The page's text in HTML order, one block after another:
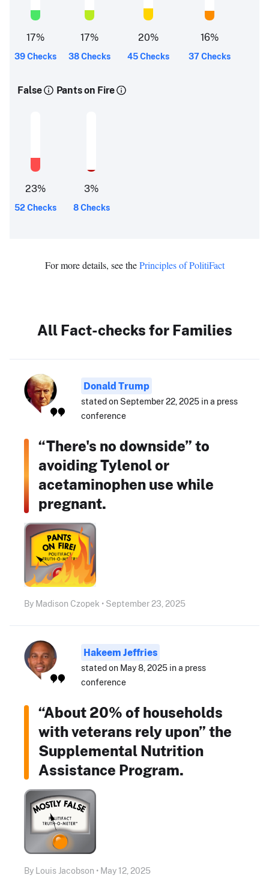
17%
39 Checks
17%
38 Checks
20%
45 Checks
16%
37 Checks
False
23%
52 Checks
Pants on Fire
3%
8 Checks
For more details, see thePrinciples of PolitiFact
All Fact-checks for Families
Donald Trump
stated on September 22, 2025 in a press
conference
“There's no downside” to
avoiding Tylenol or
acetaminophen use while
pregnant.
By Madison Czopek • September 23, 2025
Hakeem Jeffries
stated on May 8, 2025 in a press
conference
“About 20% of households
with veterans rely upon” the
Supplemental Nutrition
Assistance Program.
By Louis Jacobson • May 12, 2025